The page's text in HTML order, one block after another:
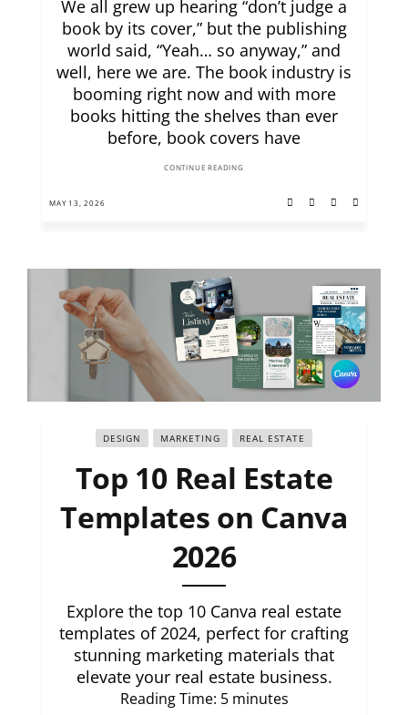
We all grew up hearing “don’t judge a
book by its cover,” but the publishing
world said, “Yeah… so anyway,” and
well, here we are. The book industry is
booming right now and with more
books hitting the shelves than ever
before, book covers have
CONTINUE READING
MAY 13, 2026
DESIGN MARKETING REAL ESTATE
Top 10 Real Estate
Templates on Canva
2026
Explore the top 10 Canva real estate
templates of 2024, perfect for crafting
stunning marketing materials that
elevate your real estate business.
Reading Time: 5 minutes